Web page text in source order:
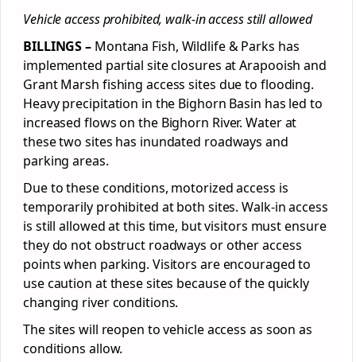
Vehicle access prohibited, walk-in access still allowed
BILLINGS – Montana Fish, Wildlife & Parks has
implemented partial site closures at Arapooish and
Grant Marsh fishing access sites due to flooding.
Heavy precipitation in the Bighorn Basin has led to
increased flows on the Bighorn River. Water at
these two sites has inundated roadways and
parking areas.
Due to these conditions, motorized access is
temporarily prohibited at both sites. Walk-in access
is still allowed at this time, but visitors must ensure
they do not obstruct roadways or other access
points when parking. Visitors are encouraged to
use caution at these sites because of the quickly
changing river conditions.
The sites will reopen to vehicle access as soon as
conditions allow.